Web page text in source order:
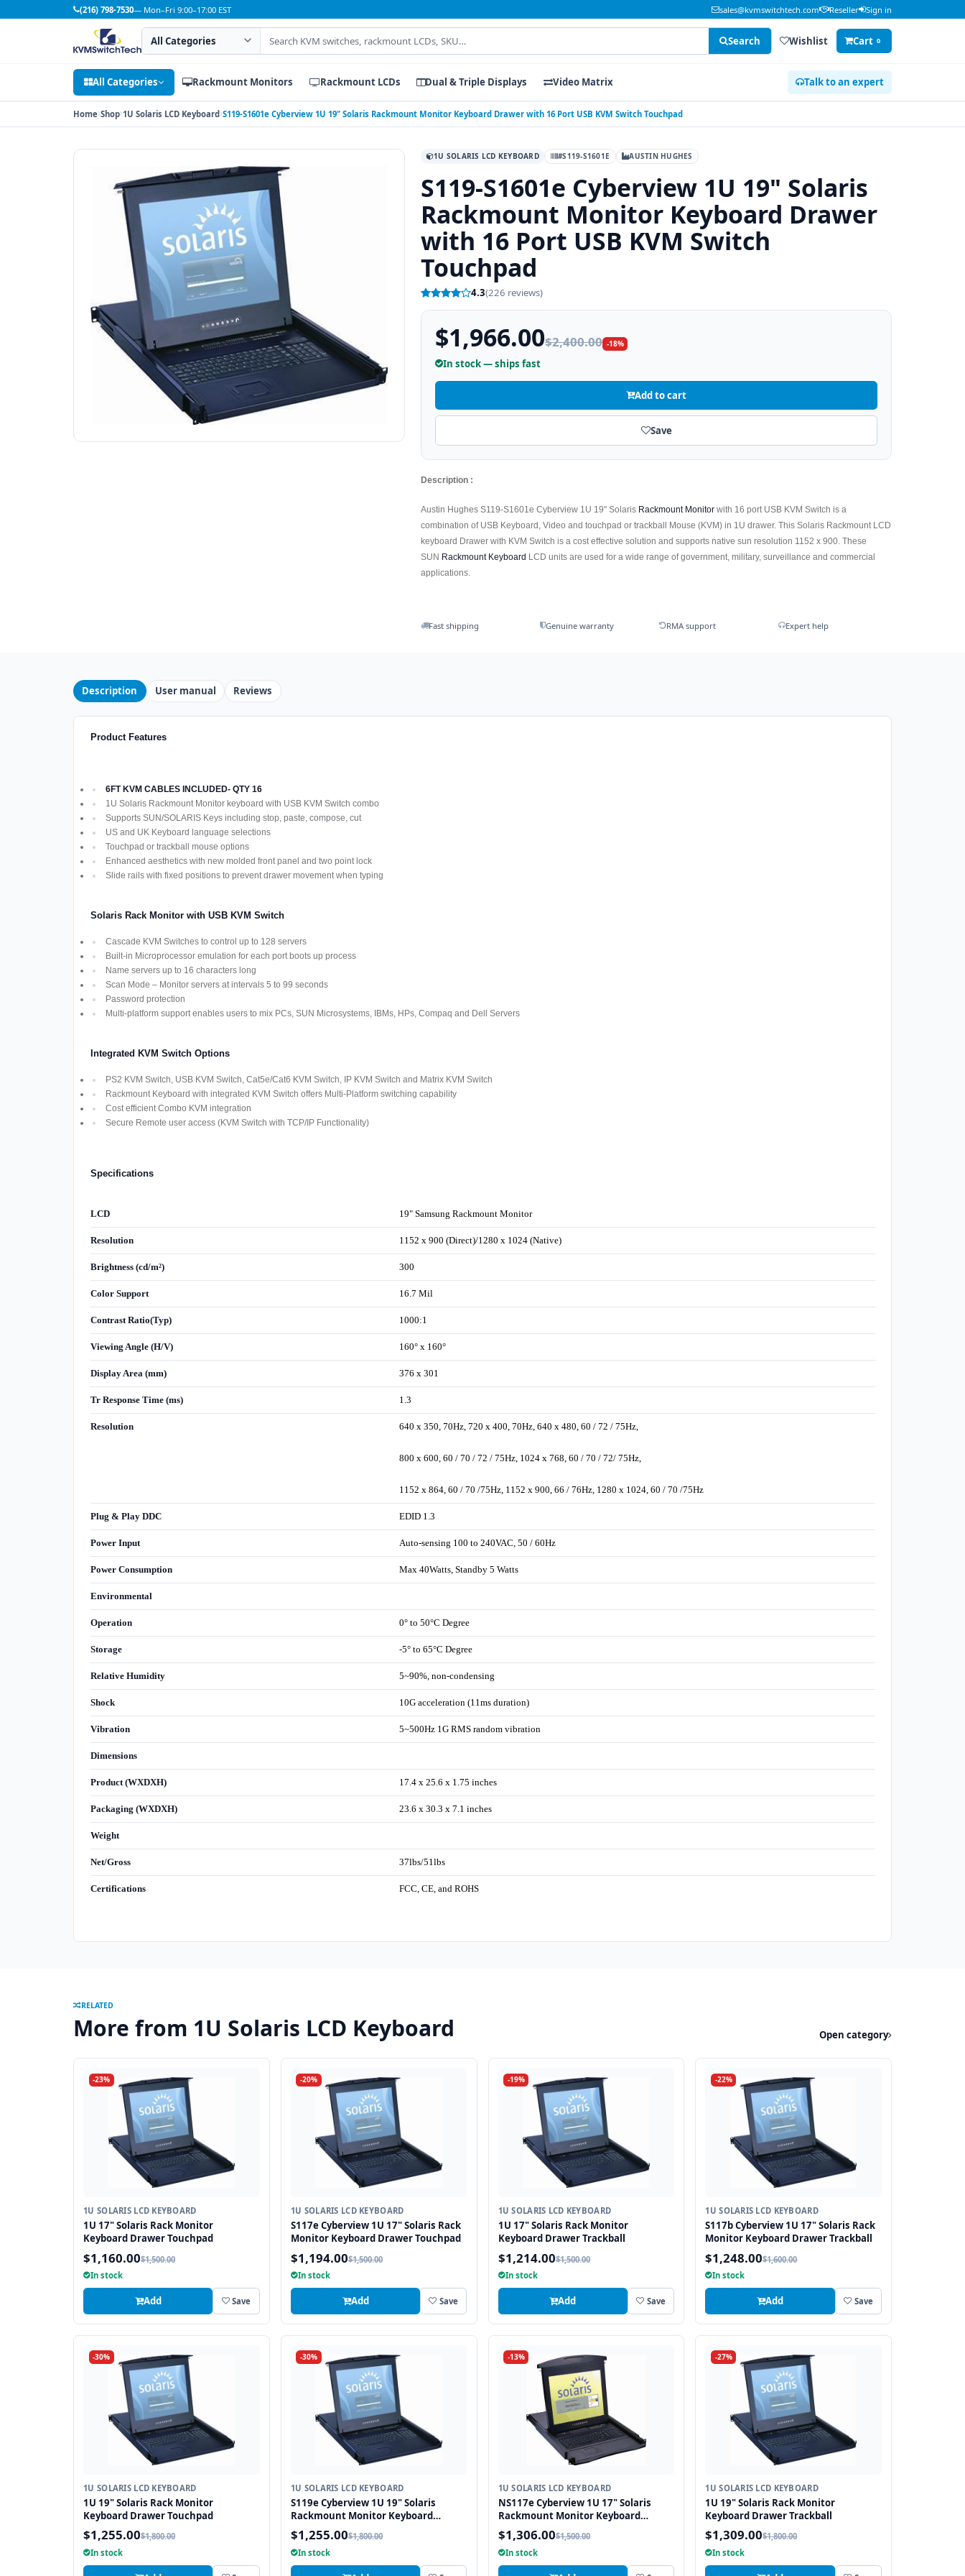
(216) 798-7530— Mon–Fri 9:00–17:00 EST sales@kvmswitchtech.com Reseller Sign in
Search category
Search products Search Wishlist Cart 0
All Categories Rackmount Monitors Rackmount LCDs Dual & Triple Displays Video Matrix Talk to an expert
Home Shop 1U Solaris LCD Keyboard S119-S1601e Cyberview 1U 19" Solaris Rackmount Monitor Keyboard Drawer with 16 Port USB KVM Switch Touchpad
1U SOLARIS LCD KEYBOARD #S119-S1601E AUSTIN HUGHES
S119-S1601e Cyberview 1U 19" Solaris
Rackmount Monitor Keyboard Drawer
with 16 Port USB KVM Switch
Touchpad
4.3(226 reviews)
$1,966.00$2,400.00 -18%
In stock — ships fast
Add to cart
Save
Description :
Austin Hughes S119-S1601e Cyberview 1U 19" Solaris Rackmount Monitor with 16 port USB KVM Switch is a
combination of USB Keyboard, Video and touchpad or trackball Mouse (KVM) in 1U drawer. This Solaris Rackmount LCD
keyboard Drawer with KVM Switch is a cost effective solution and supports native sun resolution 1152 x 900. These
SUN Rackmount Keyboard LCD units are used for a wide range of government, military, surveillance and commercial
applications.
Fast shipping Genuine warranty RMA support Expert help
Description User manual Reviews
Product Features
6FT KVM CABLES INCLUDED- QTY 16
1U Solaris Rackmount Monitor keyboard with USB KVM Switch combo
Supports SUN/SOLARIS Keys including stop, paste, compose, cut
US and UK Keyboard language selections
Touchpad or trackball mouse options
Enhanced aesthetics with new molded front panel and two point lock
Slide rails with fixed positions to prevent drawer movement when typing
Solaris Rack Monitor with USB KVM Switch
Cascade KVM Switches to control up to 128 servers
Built-in Microprocessor emulation for each port boots up process
Name servers up to 16 characters long
Scan Mode – Monitor servers at intervals 5 to 99 seconds
Password protection
Multi-platform support enables users to mix PCs, SUN Microsystems, IBMs, HPs, Compaq and Dell Servers
Integrated KVM Switch Options
PS2 KVM Switch, USB KVM Switch, Cat5e/Cat6 KVM Switch, IP KVM Switch and Matrix KVM Switch
Rackmount Keyboard with integrated KVM Switch offers Multi-Platform switching capability
Cost efficient Combo KVM integration
Secure Remote user access (KVM Switch with TCP/IP Functionality)
Specifications
LCD 19" Samsung Rackmount Monitor
Resolution 1152 x 900 (Direct)/1280 x 1024 (Native)
Brightness (cd/m²) 300
Color Support 16.7 Mil
Contrast Ratio(Typ) 1000:1
Viewing Angle (H/V) 160° x 160°
Display Area (mm) 376 x 301
Tr Response Time (ms) 1.3
Resolution 640 x 350, 70Hz, 720 x 400, 70Hz, 640 x 480, 60 / 72 / 75Hz,
800 x 600, 60 / 70 / 72 / 75Hz, 1024 x 768, 60 / 70 / 72/ 75Hz,
1152 x 864, 60 / 70 /75Hz, 1152 x 900, 66 / 76Hz, 1280 x 1024, 60 / 70 /75Hz
Plug & Play DDC EDID 1.3
Power Input Auto-sensing 100 to 240VAC, 50 / 60Hz
Power Consumption Max 40Watts, Standby 5 Watts
Environmental
Operation 0° to 50°C Degree
Storage -5° to 65°C Degree
Relative Humidity 5~90%, non-condensing
Shock 10G acceleration (11ms duration)
Vibration 5~500Hz 1G RMS random vibration
Dimensions
Product (WXDXH) 17.4 x 25.6 x 1.75 inches
Packaging (WXDXH) 23.6 x 30.3 x 7.1 inches
Weight
Net/Gross 37lbs/51lbs
Certifications FCC, CE, and ROHS
RELATED
More from 1U Solaris LCD Keyboard Open category
-23%
1U SOLARIS LCD KEYBOARD
1U 17" Solaris Rack Monitor
Keyboard Drawer Touchpad
$1,160.00$1,500.00
In stock
Add Save
-20%
1U SOLARIS LCD KEYBOARD
S117e Cyberview 1U 17" Solaris Rack
Monitor Keyboard Drawer Touchpad
$1,194.00$1,500.00
In stock
Add Save
-19%
1U SOLARIS LCD KEYBOARD
1U 17" Solaris Rack Monitor
Keyboard Drawer Trackball
$1,214.00$1,500.00
In stock
Add Save
-22%
1U SOLARIS LCD KEYBOARD
S117b Cyberview 1U 17" Solaris Rack
Monitor Keyboard Drawer Trackball
$1,248.00$1,600.00
In stock
Add Save
-30%
1U SOLARIS LCD KEYBOARD
1U 19" Solaris Rack Monitor
Keyboard Drawer Touchpad
$1,255.00$1,800.00
In stock
-30%
1U SOLARIS LCD KEYBOARD
S119e Cyberview 1U 19" Solaris
Rackmount Monitor Keyboard
Drawer Touchpad
$1,255.00$1,800.00
In stock
-13%
1U SOLARIS LCD KEYBOARD
NS117e Cyberview 1U 17" Solaris
Rackmount Monitor Keyboard
Drawer Touchpad
$1,306.00$1,500.00
In stock
-27%
1U SOLARIS LCD KEYBOARD
1U 19" Solaris Rack Monitor
Keyboard Drawer Trackball
$1,309.00$1,800.00
In stock